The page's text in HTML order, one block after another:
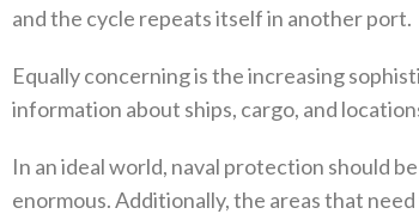
and the cycle repeats itself in another port.
Equally concerning is the increasing
information about ships, cargo, and
In an ideal world, naval protection should
enormous. Additionally, the areas that